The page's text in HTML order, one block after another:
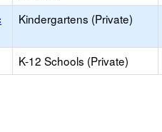
Kindergartens (Private)
K-12 Schools (Private)